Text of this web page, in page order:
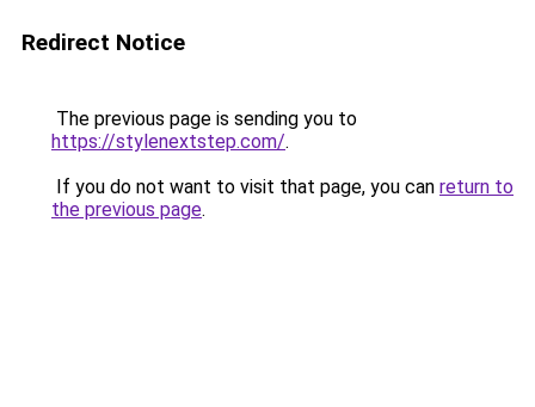
Redirect Notice
The previous page is sending you to
https://stylenextstep.com/.
If you do not want to visit that page, you can return to
the previous page.